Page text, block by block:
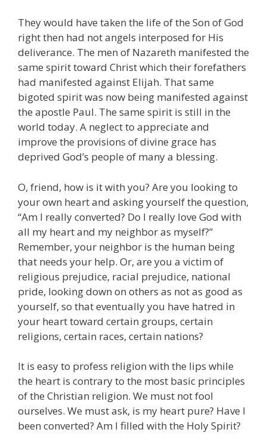
They would have taken the life of the Son of God
right then had not angels interposed for His
deliverance. The men of Nazareth manifested the
same spirit toward Christ which their forefathers
had manifested against Elijah. That same
bigoted spirit was now being manifested against
the apostle Paul. The same spirit is still in the
world today. A neglect to appreciate and
improve the provisions of divine grace has
deprived God’s people of many a blessing.
O, friend, how is it with you? Are you looking to
your own heart and asking yourself the question,
“Am I really converted? Do I really love God with
all my heart and my neighbor as myself?”
Remember, your neighbor is the human being
that needs your help. Or, are you a victim of
religious prejudice, racial prejudice, national
pride, looking down on others as not as good as
yourself, so that eventually you have hatred in
your heart toward certain groups, certain
religions, certain races, certain nations?
It is easy to profess religion with the lips while
the heart is contrary to the most basic principles
of the Christian religion. We must not fool
ourselves. We must ask, is my heart pure? Have I
been converted? Am I filled with the Holy Spirit?